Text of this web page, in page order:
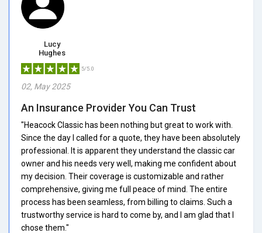
Lucy
Hughes
5/5.0
02, May 2025
An Insurance Provider You Can Trust
"Heacock Classic has been nothing but great to work with.
Since the day I called for a quote, they have been absolutely
professional. It is apparent they understand the classic car
owner and his needs very well, making me confident about
my decision. Their coverage is customizable and rather
comprehensive, giving me full peace of mind. The entire
process has been seamless, from billing to claims. Such a
trustworthy service is hard to come by, and I am glad that I
chose them."